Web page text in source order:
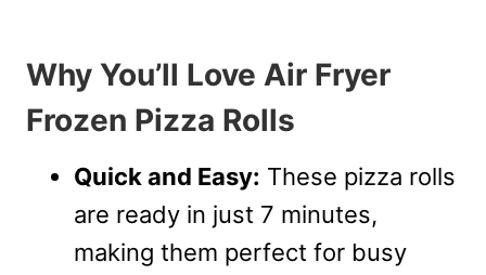
Why You’ll Love Air Fryer
Frozen Pizza Rolls
Quick and Easy: These pizza rolls
are ready in just 7 minutes,
making them perfect for busy